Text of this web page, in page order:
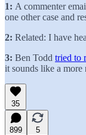
1: A commenter
one other case and
2: Related: I have
3: Ben Todd tried to
it sounds like a more
35
899
5